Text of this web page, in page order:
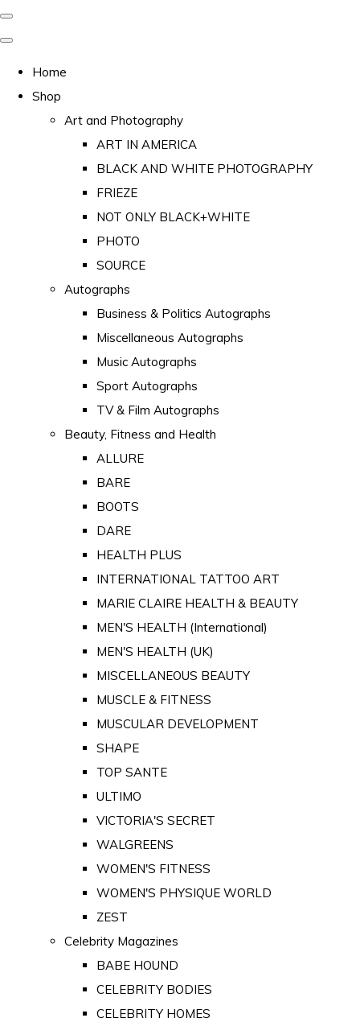
Home
Shop
Art and Photography
ART IN AMERICA
BLACK AND WHITE PHOTOGRAPHY
FRIEZE
NOT ONLY BLACK+WHITE
PHOTO
SOURCE
Autographs
Business & Politics Autographs
Miscellaneous Autographs
Music Autographs
Sport Autographs
TV & Film Autographs
Beauty, Fitness and Health
ALLURE
BARE
BOOTS
DARE
HEALTH PLUS
INTERNATIONAL TATTOO ART
MARIE CLAIRE HEALTH & BEAUTY
MEN'S HEALTH (International)
MEN'S HEALTH (UK)
MISCELLANEOUS BEAUTY
MUSCLE & FITNESS
MUSCULAR DEVELOPMENT
SHAPE
TOP SANTE
ULTIMO
VICTORIA'S SECRET
WALGREENS
WOMEN'S FITNESS
WOMEN'S PHYSIQUE WORLD
ZEST
Celebrity Magazines
BABE HOUND
CELEBRITY BODIES
CELEBRITY HOMES